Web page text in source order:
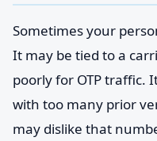
Sometimes your
It may be tied to a
poorly for OTP traffic.
with too many prior
may dislike that